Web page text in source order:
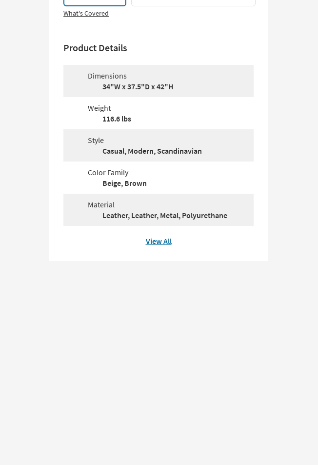
What's Covered
Product Details
Dimensions
34"W x 37.5"D x 42"H
Weight
116.6 lbs
Style
Casual, Modern, Scandinavian
Color Family
Beige, Brown
Material
Leather, Leather, Metal, Polyurethane
View All